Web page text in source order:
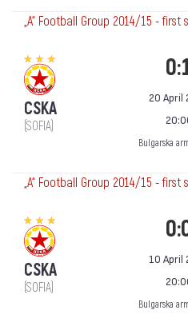
„А“ Football Group 2014/15 - first
CSKA
(SOFIA)
20 April
Bulgarska
„А“ Football Group 2014/15 - first
CSKA
(SOFIA)
10 April
Bulgarska